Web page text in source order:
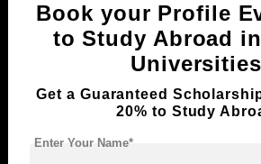
Book your Profile
to Study Abroad
Universities
Get a Guaranteed
20% to Study
Enter Your Name*
Now Everyone Can Dream of Studying
Standyou